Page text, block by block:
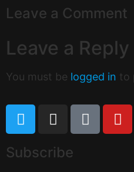
Leave a Comment
Leave a Reply
You must be logged in to
Subscribe